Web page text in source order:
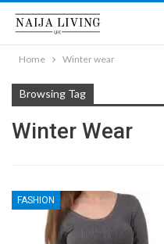
Home Winter wear
Browsing Tag
Winter Wear
FASHION